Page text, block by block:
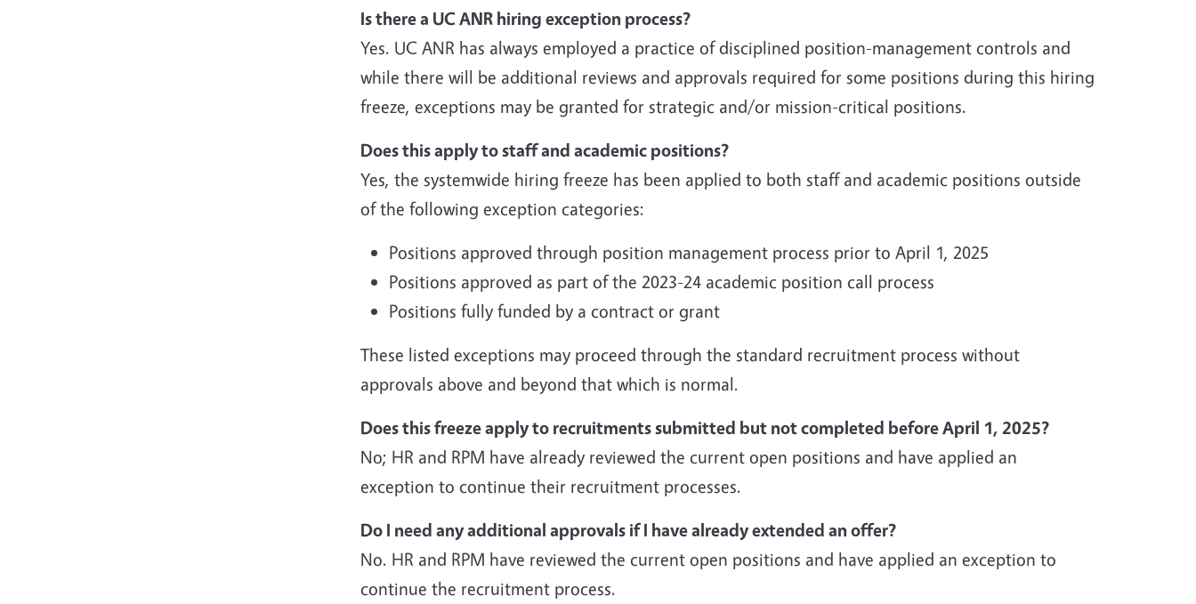
Is there a UC ANR hiring exception process?
Yes. UC ANR has always employed a practice of disciplined position-management controls and
while there will be additional reviews and approvals required for some positions during this hiring
freeze, exceptions may be granted for strategic and/or mission-critical positions.
Does this apply to staff and academic positions?
Yes, the systemwide hiring freeze has been applied to both staff and academic positions outside
of the following exception categories:
Positions approved through position management process prior to April 1, 2025
Positions approved as part of the 2023-24 academic position call process
Positions fully funded by a contract or grant
These listed exceptions may proceed through the standard recruitment process without
approvals above and beyond that which is normal.
Does this freeze apply to recruitments submitted but not completed before April 1, 2025?
No; HR and RPM have already reviewed the current open positions and have applied an
exception to continue their recruitment processes.
Do I need any additional approvals if I have already extended an offer?
No. HR and RPM have reviewed the current open positions and have applied an exception to
continue the recruitment process.